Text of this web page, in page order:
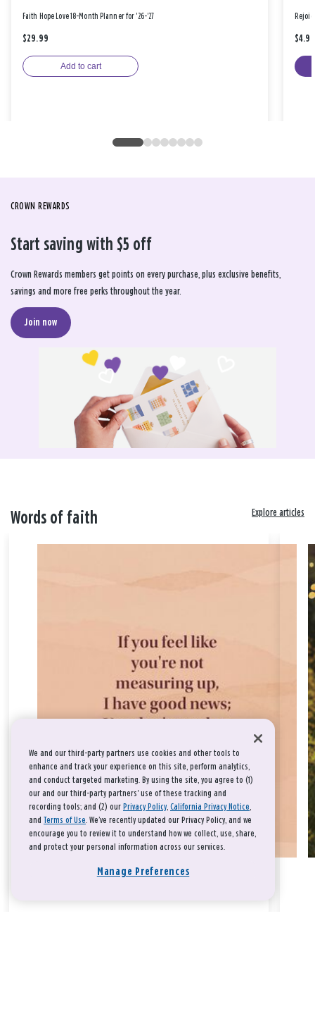
Faith Hope Love 18-Month Planner for '26-'27
$29.99
Add to cart
$4.99
CROWN REWARDS
Start saving with $5 off
Crown Rewards members get points on every purchase, plus exclusive benefits,
savings and more free perks throughout the year.
Join now
Words of faith Explore articles
We and our third-party partners use cookies and other tools to
enhance and track your experience on this site, perform analytics,
and conduct targeted marketing. By using the site, you agree to (1)
our and our third-party partners' use of these tracking and
recording tools; and (2) our Privacy Policy, California Privacy Notice,
and Terms of Use. We’ve recently updated our Privacy Policy, and we
encourage you to review it to understand how we collect, use, share,
and protect your personal information across our services.
Manage Preferences